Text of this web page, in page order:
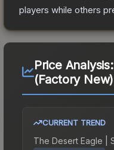
players while others
Price Analysis:
(Factory New)
CURRENT TREND
The Desert Eagle |